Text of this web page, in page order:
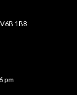
1B8
pm